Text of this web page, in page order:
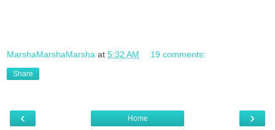
MarshaMarshaMarsha at 5:32 AM 19 comments:
Share
‹ ›
Home